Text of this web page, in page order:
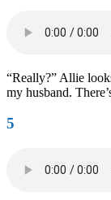
“Really?” Allie
my husband.
5